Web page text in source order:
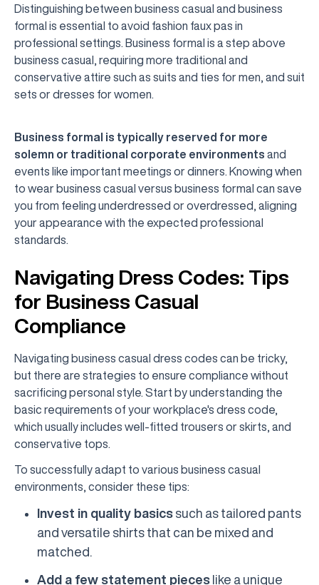
Distinguishing between business casual and business
formal is essential to avoid fashion faux pas in
professional settings. Business formal is a step above
business casual, requiring more traditional and
conservative attire such as suits and ties for men, and suit
sets or dresses for women.
Business formal is typically reserved for more
solemn or traditional corporate environments and
events like important meetings or dinners. Knowing when
to wear business casual versus business formal can save
you from feeling underdressed or overdressed, aligning
your appearance with the expected professional
standards.
Navigating Dress Codes: Tips
for Business Casual
Compliance
Navigating business casual dress codes can be tricky,
but there are strategies to ensure compliance without
sacrificing personal style. Start by understanding the
basic requirements of your workplace's dress code,
which usually includes well-fitted trousers or skirts, and
conservative tops.
To successfully adapt to various business casual
environments, consider these tips:
Invest in quality basics such as tailored pants
and versatile shirts that can be mixed and
matched.
Add a few statement pieces like a unique